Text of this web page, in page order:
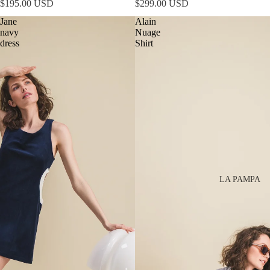
LA PAMPA
$195.00 USD
$299.00 USD
Jane
navy
dress
Alain
Nuage
Shirt